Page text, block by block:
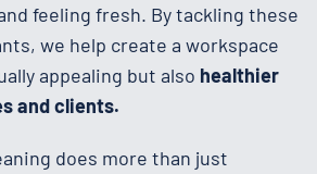
feeling fresh. By tackling these
we help create a workspace
appealing but also healthier
and clients.
does more than just